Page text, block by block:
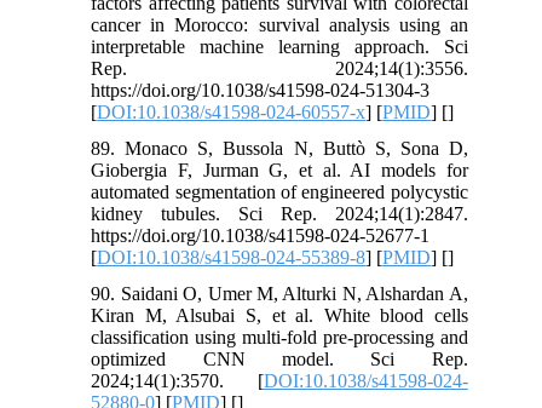
cancer in Morocco: survival analysis using an
interpretable machine learning approach. Sci
Rep. 2024;14(1):3556.
https://doi.org/10.1038/s41598-024-51304-3
[DOI:10.1038/s41598-024-60557-x] [PMID] []
89. Monaco S, Bussola N, Buttò S, Sona D,
Giobergia F, Jurman G, et al. AI models for
automated segmentation of engineered polycystic
kidney tubules. Sci Rep. 2024;14(1):2847.
https://doi.org/10.1038/s41598-024-52677-1
[DOI:10.1038/s41598-024-55389-8] [PMID] []
90. Saidani O, Umer M, Alturki N, Alshardan A,
Kiran M, Alsubai S, et al. White blood cells
classification using multi-fold pre-processing and
optimized CNN model. Sci Rep.
2024;14(1):3570. [DOI:10.1038/s41598-024-
52880-0] [PMID] []